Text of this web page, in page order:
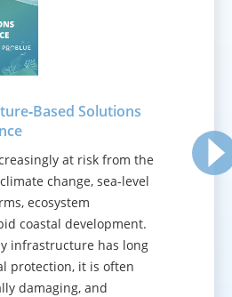
Solutions
at risk from the
change, sea-level
ecosystem
coastal development.
infrastructure has long
protection, it is often
damaging, and